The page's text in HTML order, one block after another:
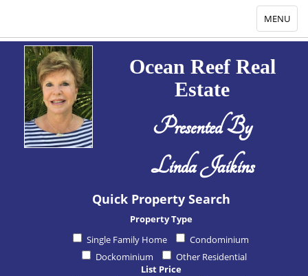
Ocean Reef Real
Estate
Presented By
Linda Jaikins
Quick Property Search
Property Type
Single Family Home
Condominium
Dockominium
Other Residential
List Price
Toggle
navigation
MENU